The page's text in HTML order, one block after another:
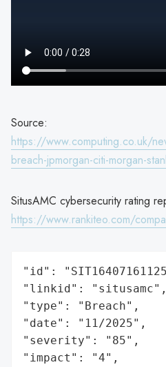
Source:
https://www.computing.co.uk/
breach-jpmorgan-citi-morgan-
SitusAMC cybersecurity rating
https://www.rankiteo.com/
"id":
"linkid": "situsamc",
"type": "Breach",
"date": "11/2025",
"severity": "85",
"impact": "4",